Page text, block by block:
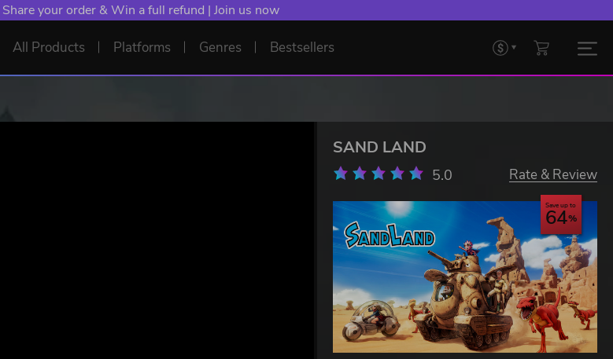
Earn EXTRA 50 YXP! Boost Your Chances of Levelling Up.
All Products Platforms Genres Bestsellers
SAND LAND
5.0 Rate & Review
Save up to
64